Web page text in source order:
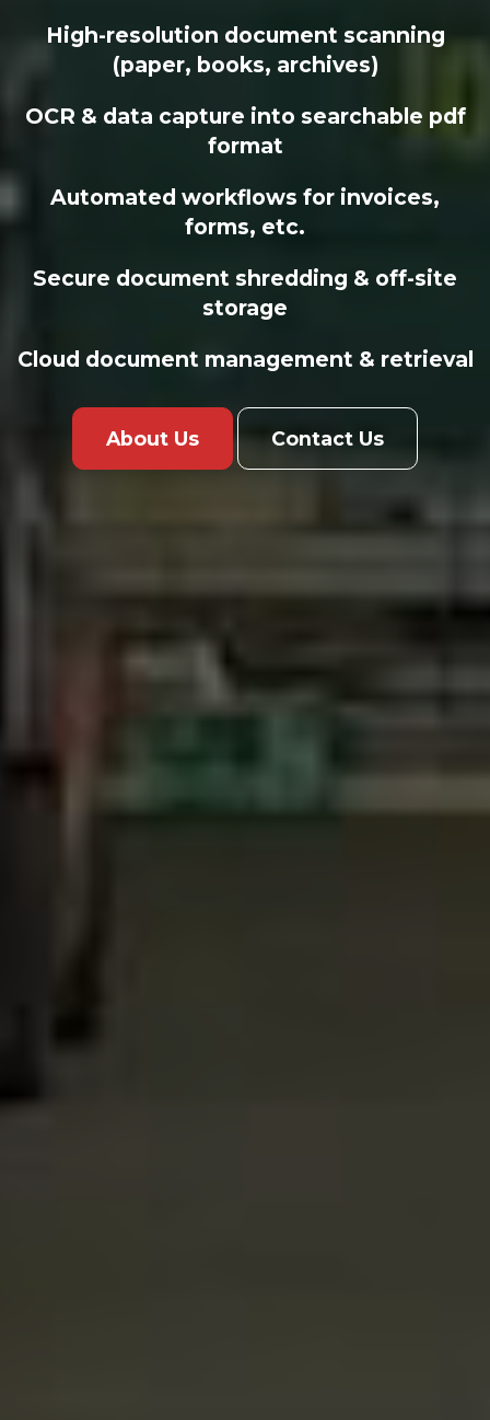
High-resolution document scanning
(paper, books, archives)
OCR & data capture into searchable pdf
format
Automated workflows for invoices,
forms, etc.
Secure document shredding & off-site
storage
Cloud document management & retrieval
About Us Contact Us